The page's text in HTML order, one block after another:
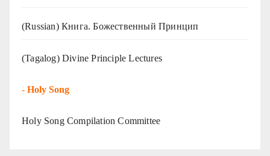
(Russian) Книга. Божественный Принцип
(Tagalog) Divine Principle Lectures
- Holy Song
Holy Song Compilation Committee